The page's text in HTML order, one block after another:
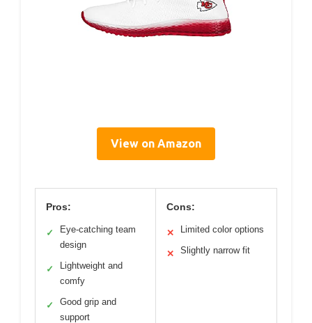
View on Amazon
Pros:
✓
Eye-catching team
design
✓
Lightweight and
comfy
✓
Good grip and
support
Cons:
✕ Limited color options
✕ Slightly narrow fit